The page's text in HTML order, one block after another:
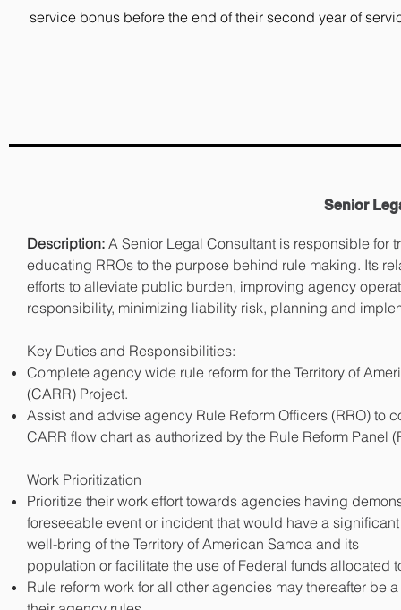
service bonus before the end of their second year of
Description: A Senior Legal Consultant is responsible for
educating RROs to the purpose behind rule making. Its
efforts to alleviate public burden, improving agency
responsibility, minimizing liability risk, planning and
Key Duties and Responsibilities:
Complete agency wide rule reform for the Territory of
(CARR) Project.
Assist and advise agency Rule Reform Officers (RRO)
CARR flow chart as authorized by the Rule Reform Panel
Work Prioritization
Prioritize their work effort towards agencies having
foreseeable event or incident that would have a
well-bring of the Territory of American Samoa and its
population or facilitate the use of Federal funds allocated
Rule reform work for all other agencies may thereafter
Senior